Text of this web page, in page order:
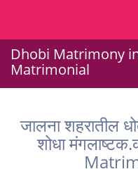
Dhobi Matrimony
Matrimonial
जालना शहरातील
शोधा